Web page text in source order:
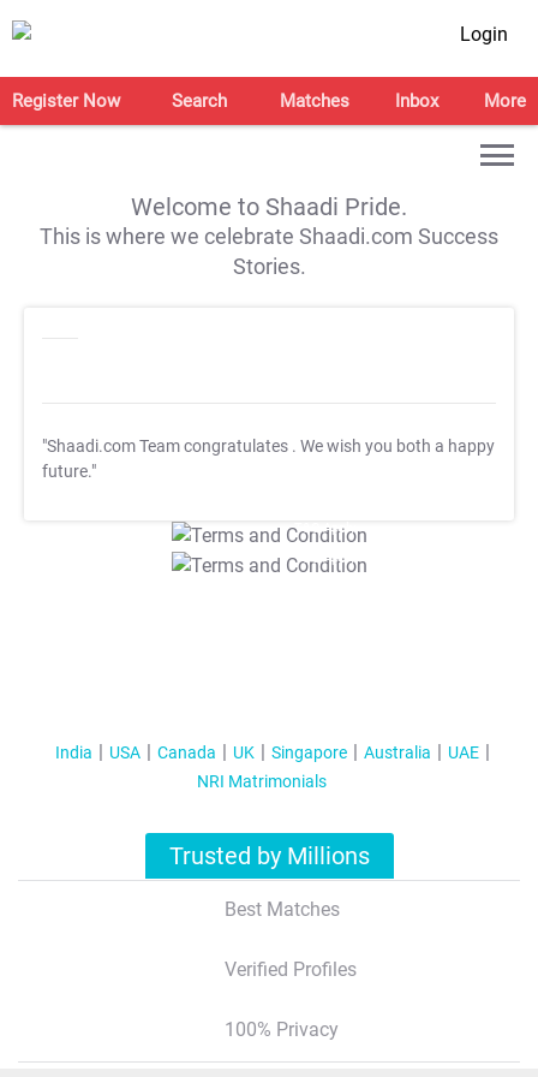
Login
Register Now Search Matches Inbox More
Welcome to Shaadi Pride.
This is where we celebrate Shaadi.com Success
Stories.
"Shaadi.com Team congratulates . We wish you both a happy
future."
T&C Apply
T&C Apply
India USA Canada UK Singapore Australia
UAE
NRI Matrimonials
Trusted by Millions
Best Matches
Verified Profiles
100% Privacy